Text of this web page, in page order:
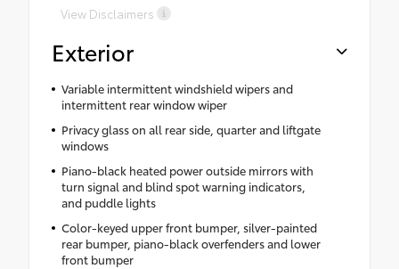
View Disclaimers
Exterior
Variable intermittent windshield wipers and
intermittent rear window wiper
Privacy glass on all rear side, quarter and liftgate
windows
Piano-black heated power outside mirrors with
turn signal and blind spot warning indicators,
and puddle lights
Color-keyed upper front bumper, silver-painted
rear bumper, piano-black overfenders and lower
front bumper